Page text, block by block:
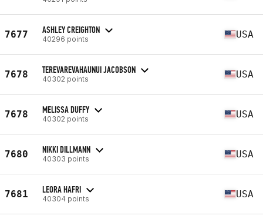
7677 ASHLEY CREIGHTON
40296 points USA
7678 TEREVAREVAHAUNUI JACOBSON
40302 points USA
7678 MELISSA DUFFY
40302 points USA
7680 NIKKI DILLMANN
40303 points USA
7681 LEORA HAFRI
40304 points USA